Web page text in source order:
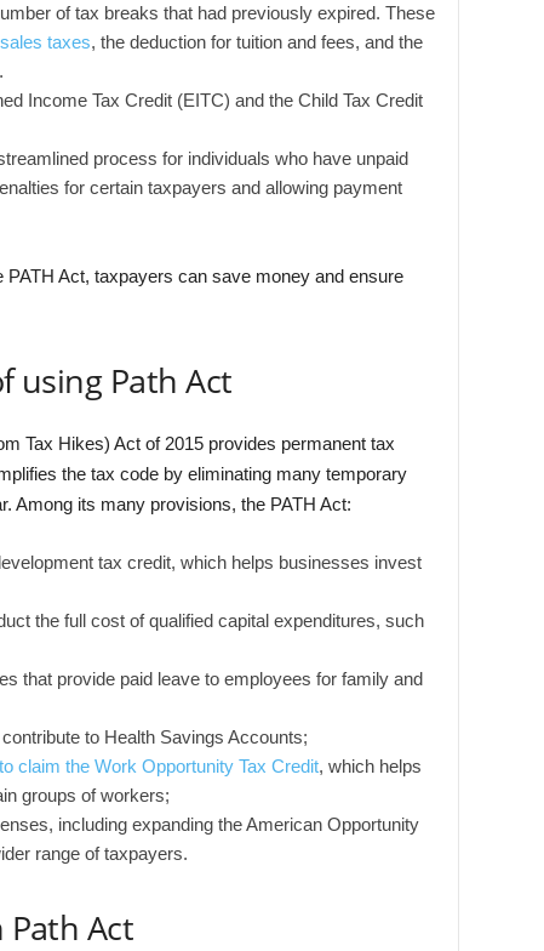
of tax breaks that had previously expired. These
sales taxes, the deduction for tuition and fees, and the
Income Tax Credit (EITC) and the Child Tax Credit
process for individuals who have unpaid
for certain taxpayers and allowing payment
Act, taxpayers can save money and ensure
using Path Act
Tax Hikes) Act of 2015 provides permanent tax
the tax code by eliminating many temporary
Among its many provisions, the PATH Act:
tax credit, which helps businesses invest
the full cost of qualified capital expenditures, such
that provide paid leave to employees for family and
to Health Savings Accounts;
claim the Work Opportunity Tax Credit, which helps
groups of workers;
including expanding the American Opportunity
range of taxpayers.
Act